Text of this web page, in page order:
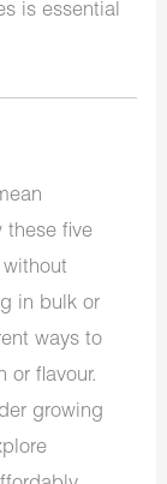
is essential
these five
in bulk or
ways to
or flavour.
growing